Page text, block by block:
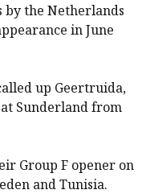
by the Netherlands
in June
up Geertruida,
at Sunderland from
Group F opener on
and Tunisia.